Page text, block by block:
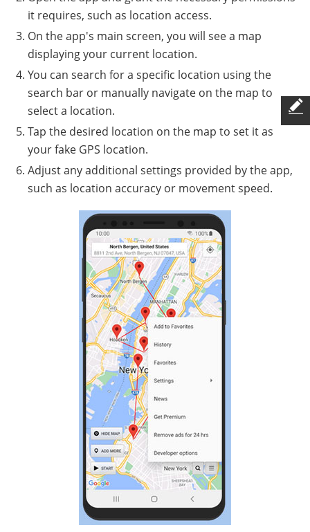
it requires, such as location access.
On the app's main screen, you will see a map
displaying your current location.
You can search for a specific location using the
search bar or manually navigate on the map to
select a location.
Tap the desired location on the map to set it as
your fake GPS location.
Adjust any additional settings provided by the app,
such as location accuracy or movement speed.